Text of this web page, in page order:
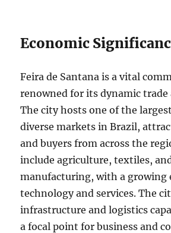
Economic
Feira de Santana is a vital
renowned for its dynamic
The city hosts one of the
diverse markets in Brazil,
and buyers from across the
include agriculture, textiles,
manufacturing, with a growing
technology and services. The
infrastructure and logistics
a focal point for business and